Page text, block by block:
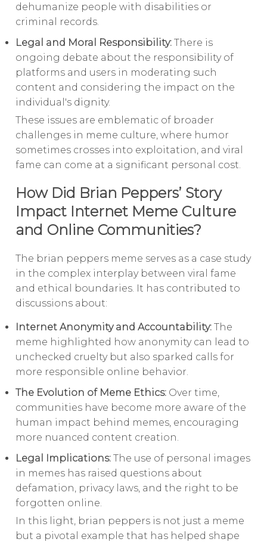
dehumanize people with disabilities or
criminal records.
Legal and Moral Responsibility: There is
ongoing debate about the responsibility of
platforms and users in moderating such
content and considering the impact on the
individual's dignity.
These issues are emblematic of broader
challenges in meme culture, where humor
sometimes crosses into exploitation, and viral
fame can come at a significant personal cost.
How Did Brian Peppers’ Story
Impact Internet Meme Culture
and Online Communities?
The brian peppers meme serves as a case study
in the complex interplay between viral fame
and ethical boundaries. It has contributed to
discussions about:
Internet Anonymity and Accountability: The
meme highlighted how anonymity can lead to
unchecked cruelty but also sparked calls for
more responsible online behavior.
The Evolution of Meme Ethics: Over time,
communities have become more aware of the
human impact behind memes, encouraging
more nuanced content creation.
Legal Implications: The use of personal images
in memes has raised questions about
defamation, privacy laws, and the right to be
forgotten online.
In this light, brian peppers is not just a meme
but a pivotal example that has helped shape